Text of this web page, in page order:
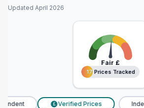
Updated April 2026
Fair £
17 Prices Tracked
17 Prices Tracked
Verified Prices